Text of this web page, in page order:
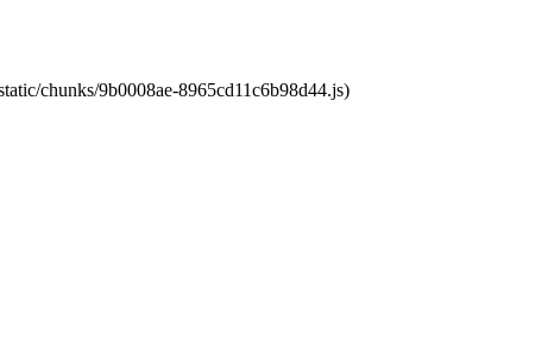
chunks/9b0008ae-8965cd11c6b98d44.js)